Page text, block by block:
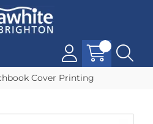
Cover Printing